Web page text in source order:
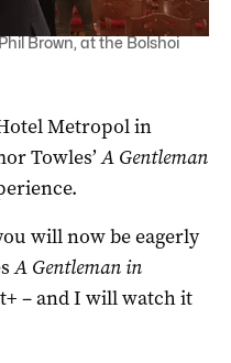
Brown, at the Bolshoi
Metropol in
Towles’A Gentleman
will now be eagerly
A Gentleman in
– and I will watch it